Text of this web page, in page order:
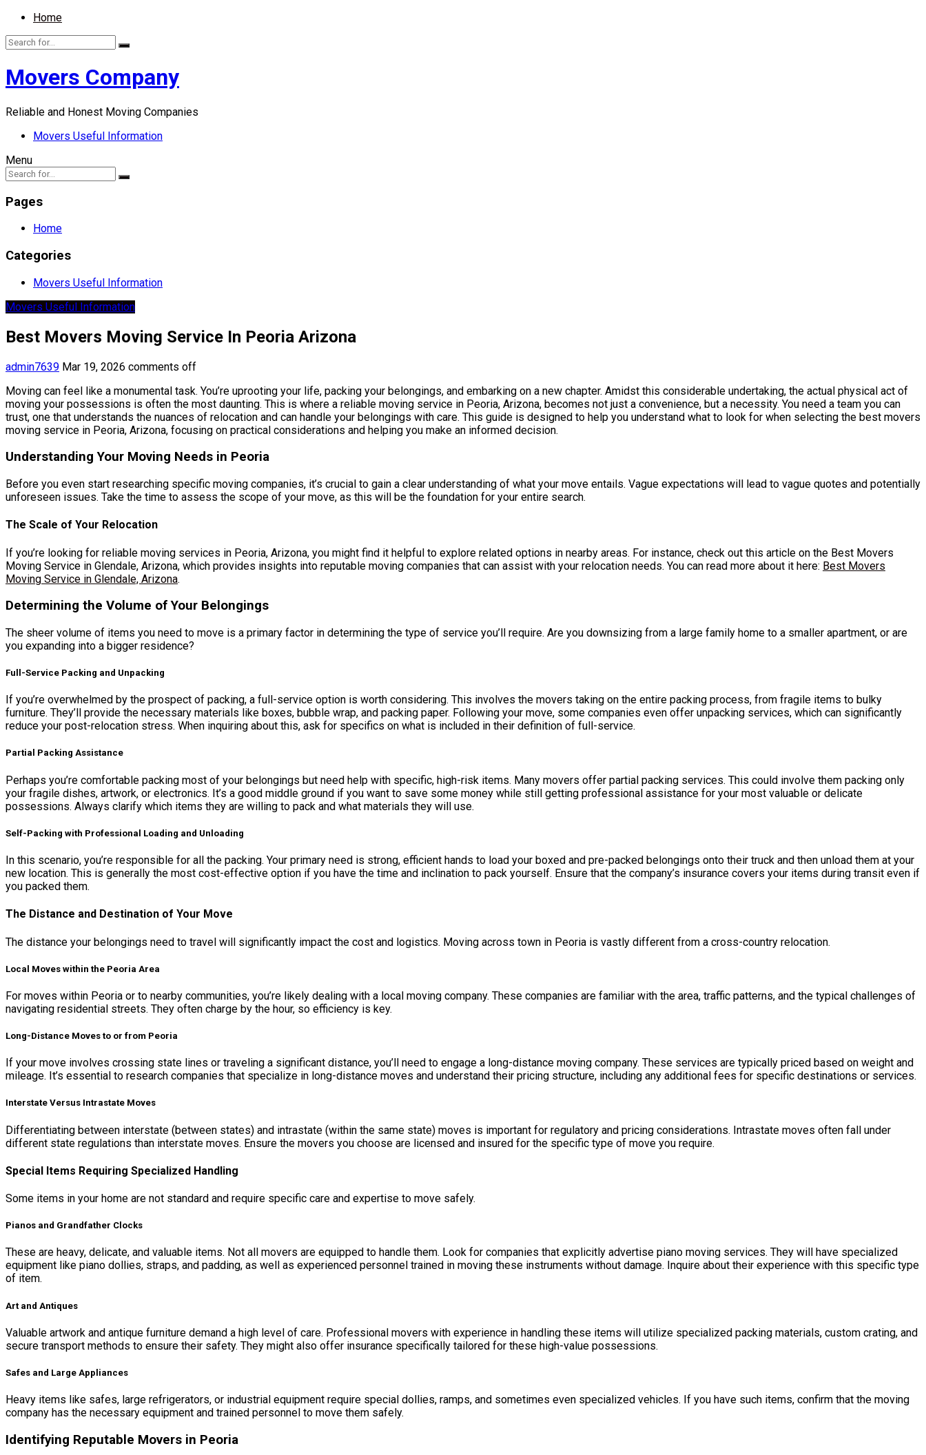
Home
Movers Company
Reliable and Honest Moving Companies
Movers Useful Information
Menu
Pages
Home
Categories
Movers Useful Information
Movers Useful Information
Best Movers Moving Service In Peoria Arizona
admin7639 Mar 19, 2026 comments off
Moving can feel like a monumental task. You’re uprooting your life, packing your belongings, and embarking on a new chapter. Amidst this considerable undertaking, the actual physical act of
moving your possessions is often the most daunting. This is where a reliable moving service in Peoria, Arizona, becomes not just a convenience, but a necessity. You need a team you can
trust, one that understands the nuances of relocation and can handle your belongings with care. This guide is designed to help you understand what to look for when selecting the best movers
moving service in Peoria, Arizona, focusing on practical considerations and helping you make an informed decision.
Understanding Your Moving Needs in Peoria
Before you even start researching specific moving companies, it’s crucial to gain a clear understanding of what your move entails. Vague expectations will lead to vague quotes and potentially
unforeseen issues. Take the time to assess the scope of your move, as this will be the foundation for your entire search.
The Scale of Your Relocation
If you’re looking for reliable moving services in Peoria, Arizona, you might find it helpful to explore related options in nearby areas. For instance, check out this article on the Best Movers
Moving Service in Glendale, Arizona, which provides insights into reputable moving companies that can assist with your relocation needs. You can read more about it here: Best Movers
Moving Service in Glendale, Arizona.
Determining the Volume of Your Belongings
The sheer volume of items you need to move is a primary factor in determining the type of service you’ll require. Are you downsizing from a large family home to a smaller apartment, or are
you expanding into a bigger residence?
Full-Service Packing and Unpacking
If you’re overwhelmed by the prospect of packing, a full-service option is worth considering. This involves the movers taking on the entire packing process, from fragile items to bulky
furniture. They’ll provide the necessary materials like boxes, bubble wrap, and packing paper. Following your move, some companies even offer unpacking services, which can significantly
reduce your post-relocation stress. When inquiring about this, ask for specifics on what is included in their definition of full-service.
Partial Packing Assistance
Perhaps you’re comfortable packing most of your belongings but need help with specific, high-risk items. Many movers offer partial packing services. This could involve them packing only
your fragile dishes, artwork, or electronics. It’s a good middle ground if you want to save some money while still getting professional assistance for your most valuable or delicate
possessions. Always clarify which items they are willing to pack and what materials they will use.
Self-Packing with Professional Loading and Unloading
In this scenario, you’re responsible for all the packing. Your primary need is strong, efficient hands to load your boxed and pre-packed belongings onto their truck and then unload them at your
new location. This is generally the most cost-effective option if you have the time and inclination to pack yourself. Ensure that the company’s insurance covers your items during transit even if
you packed them.
The Distance and Destination of Your Move
The distance your belongings need to travel will significantly impact the cost and logistics. Moving across town in Peoria is vastly different from a cross-country relocation.
Local Moves within the Peoria Area
For moves within Peoria or to nearby communities, you’re likely dealing with a local moving company. These companies are familiar with the area, traffic patterns, and the typical challenges of
navigating residential streets. They often charge by the hour, so efficiency is key.
Long-Distance Moves to or from Peoria
If your move involves crossing state lines or traveling a significant distance, you’ll need to engage a long-distance moving company. These services are typically priced based on weight and
mileage. It’s essential to research companies that specialize in long-distance moves and understand their pricing structure, including any additional fees for specific destinations or services.
Interstate Versus Intrastate Moves
Differentiating between interstate (between states) and intrastate (within the same state) moves is important for regulatory and pricing considerations. Intrastate moves often fall under
different state regulations than interstate moves. Ensure the movers you choose are licensed and insured for the specific type of move you require.
Special Items Requiring Specialized Handling
Some items in your home are not standard and require specific care and expertise to move safely.
Pianos and Grandfather Clocks
These are heavy, delicate, and valuable items. Not all movers are equipped to handle them. Look for companies that explicitly advertise piano moving services. They will have specialized
equipment like piano dollies, straps, and padding, as well as experienced personnel trained in moving these instruments without damage. Inquire about their experience with this specific type
of item.
Art and Antiques
Valuable artwork and antique furniture demand a high level of care. Professional movers with experience in handling these items will utilize specialized packing materials, custom crating, and
secure transport methods to ensure their safety. They might also offer insurance specifically tailored for these high-value possessions.
Safes and Large Appliances
Heavy items like safes, large refrigerators, or industrial equipment require special dollies, ramps, and sometimes even specialized vehicles. If you have such items, confirm that the moving
company has the necessary equipment and trained personnel to move them safely.
Identifying Reputable Movers in Peoria